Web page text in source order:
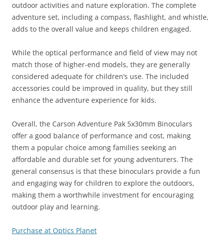
outdoor activities and nature exploration. The complete
adventure set, including a compass, flashlight, and whistle,
adds to the overall value and keeps children engaged.
While the optical performance and field of view may not
match those of higher-end models, they are generally
considered adequate for children’s use. The included
accessories could be improved in quality, but they still
enhance the adventure experience for kids.
Overall, the Carson Adventure Pak 5x30mm Binoculars
offer a good balance of performance and cost, making
them a popular choice among families seeking an
affordable and durable set for young adventurers. The
general consensus is that these binoculars provide a fun
and engaging way for children to explore the outdoors,
making them a worthwhile investment for encouraging
outdoor play and learning.
Purchase at Optics Planet